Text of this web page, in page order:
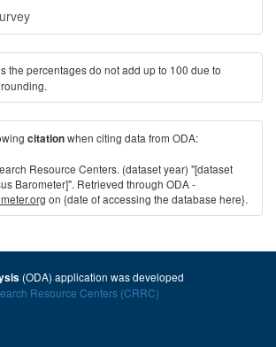
the percentages do not add up to 100 due to
citationwhen citing data from ODA:
Resource Centers. (dataset year) "[dataset
Barometer]". Retrieved through ODA -
on {date of accessing the database here}.
(ODA) application was developed
Resource Centers (CRRC)